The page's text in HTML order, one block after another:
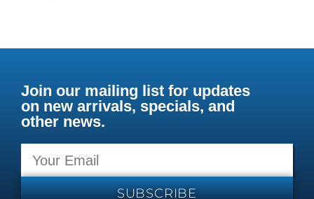
Join our mailing list for updates
on new arrivals, specials, and
other news.
SUBSCRIBE